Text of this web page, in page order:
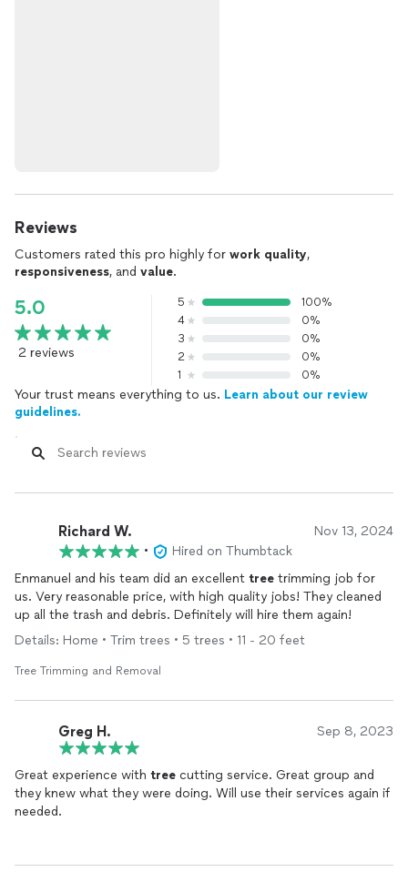
Reviews
Customers rated this pro highly for work quality,
responsiveness, and value.
5.0
2 reviews
5
100%
4
0%
3
0%
2
0%
1
0%
Your trust means everything to us. Learn about our review
guidelines.
Richard W. Nov 13, 2024
•
Hired on Thumbtack
Enmanuel and his team did an excellent tree trimming job for
us. Very reasonable price, with high quality jobs! They cleaned
up all the trash and debris. Definitely will hire them again!
Details: Home • Trim trees • 5 trees • 11 - 20 feet
Tree Trimming and Removal
Greg H. Sep 8, 2023
Great experience with tree cutting service. Great group and
they knew what they were doing. Will use their services again if
needed.